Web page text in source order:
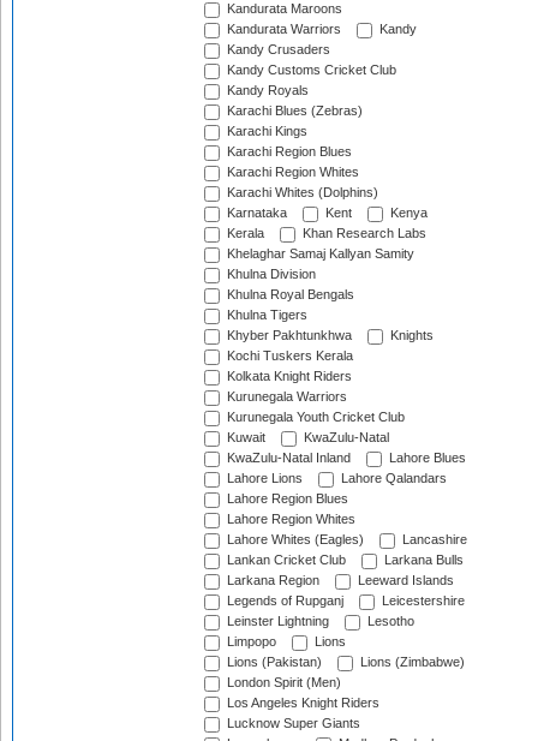
Kandurata Maroons
Kandurata Warriors
Kandy
Kandy Crusaders
Kandy Customs Cricket Club
Kandy Royals
Karachi Blues (Zebras)
Karachi Kings
Karachi Region Blues
Karachi Region Whites
Karachi Whites (Dolphins)
Karnataka
Kent
Kenya
Kerala
Khan Research Labs
Khelaghar Samaj Kallyan Samity
Khulna Division
Khulna Royal Bengals
Khulna Tigers
Khyber Pakhtunkhwa
Knights
Kochi Tuskers Kerala
Kolkata Knight Riders
Kurunegala Warriors
Kurunegala Youth Cricket Club
Kuwait
KwaZulu-Natal
KwaZulu-Natal Inland
Lahore Blues
Lahore Lions
Lahore Qalandars
Lahore Region Blues
Lahore Region Whites
Lahore Whites (Eagles)
Lancashire
Lankan Cricket Club
Larkana Bulls
Larkana Region
Leeward Islands
Legends of Rupganj
Leicestershire
Leinster Lightning
Lesotho
Limpopo
Lions
Lions (Pakistan)
Lions (Zimbabwe)
London Spirit (Men)
Los Angeles Knight Riders
Lucknow Super Giants